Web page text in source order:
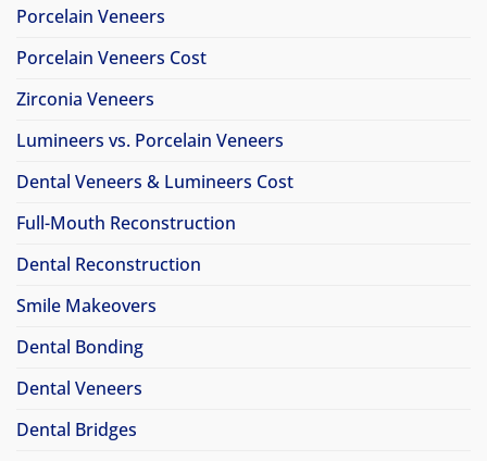
Porcelain Veneers
Porcelain Veneers Cost
Zirconia Veneers
Lumineers vs. Porcelain Veneers
Dental Veneers & Lumineers Cost
Full-Mouth Reconstruction
Dental Reconstruction
Smile Makeovers
Dental Bonding
Dental Veneers
Dental Bridges